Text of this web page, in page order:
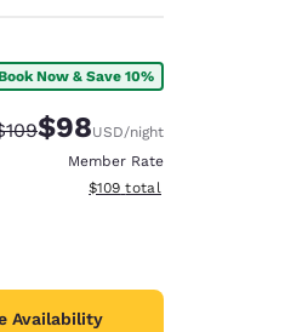
Now & Save 10%
Rate:
Discounted rate:
$98USD/night
Member Rate
View estimated total details
$109 total
Availability